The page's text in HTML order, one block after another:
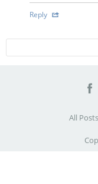
Reply
All Posts